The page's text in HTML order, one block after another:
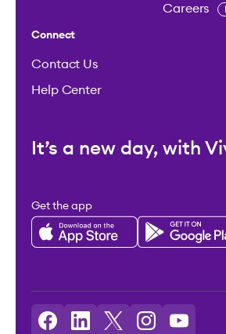
Careers
Connect
Contact Us
Help Center
It’s a new day, with
Get the app